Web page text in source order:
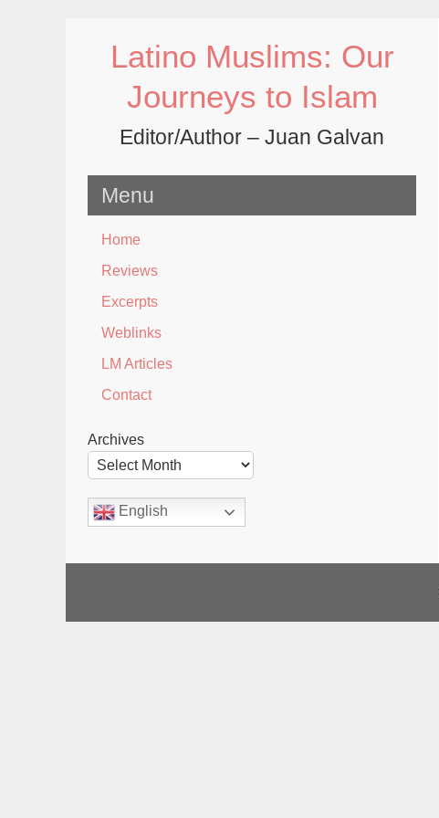
Latino Muslims: Our
Journeys to Islam
Editor/Author – Juan Galvan
Menu
Home
Reviews
Excerpts
Weblinks
LM Articles
Contact
Archives
English